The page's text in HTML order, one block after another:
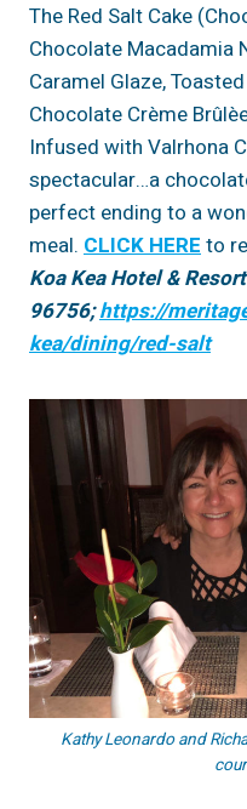
The Red Salt Cake
Chocolate Macadamia
Caramel Glaze,
Chocolate Crème
Infused with Valrhona
spectacular…a
perfect ending to a
meal. CLICK HEREto
Koa Kea Hotel &
96756;https://
kea/dining/red-salt
Kathy Leonardo and